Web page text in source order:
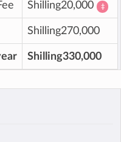
Shilling20,000 ‡
Shilling270,000
Shilling330,000